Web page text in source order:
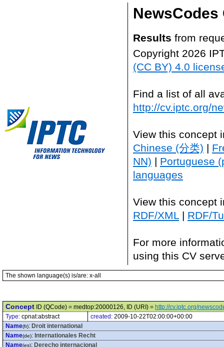
NewsCodes
Results from
Copyright 2026
(CC BY) 4.0
Find a list of all
http://cv.iptc.org/
View this concept
Chinese (分类) |
NN) | Portuguese
languages
View this concept
RDF/XML | RDF/
For more
using this CV
The shown language(s) is/are: x-all
Concept ID (QCode) = medtop:20000126, ID (URI) = http://cv.iptc.org/
Type: cpnat:abstract created: 2009-10-22T02:00:00+00:00
Name(fr): Droit international
Name(de): Internationales Recht
Name(es): Derecho internacional